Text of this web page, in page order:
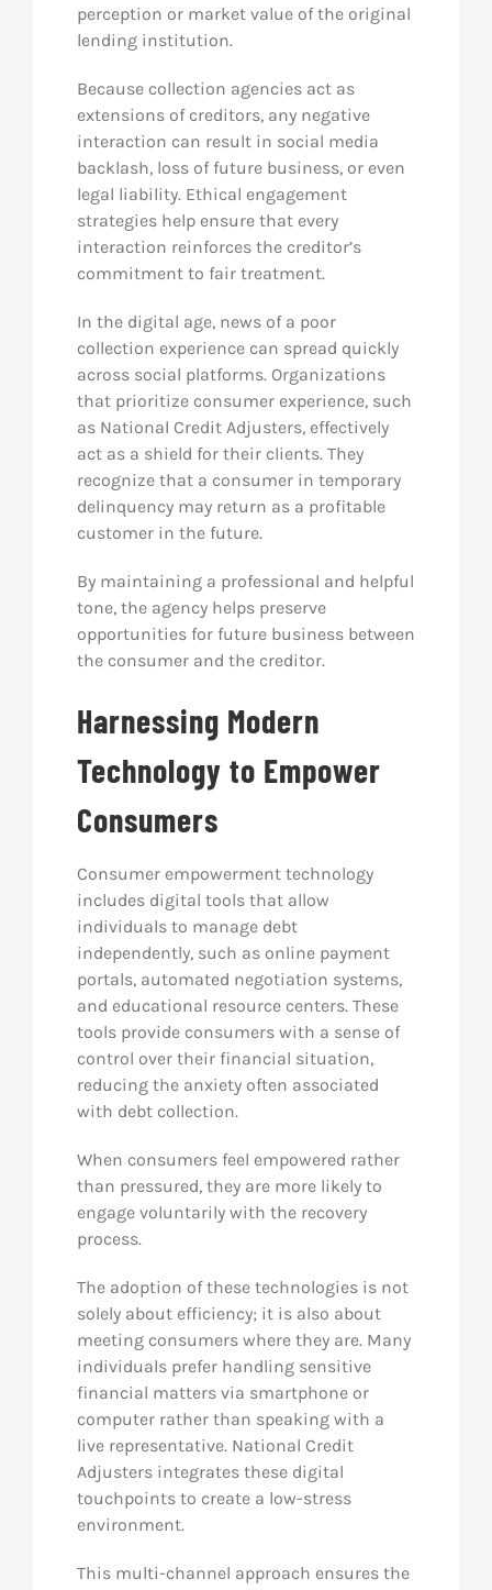
perception or market value of the original
lending institution.
Because collection agencies act as
extensions of creditors, any negative
interaction can result in social media
backlash, loss of future business, or even
legal liability. Ethical engagement
strategies help ensure that every
interaction reinforces the creditor’s
commitment to fair treatment.
In the digital age, news of a poor
collection experience can spread quickly
across social platforms. Organizations
that prioritize consumer experience, such
as National Credit Adjusters, effectively
act as a shield for their clients. They
recognize that a consumer in temporary
delinquency may return as a profitable
customer in the future.
By maintaining a professional and helpful
tone, the agency helps preserve
opportunities for future business between
the consumer and the creditor.
Harnessing Modern
Technology to Empower
Consumers
Consumer empowerment technology
includes digital tools that allow
individuals to manage debt
independently, such as online payment
portals, automated negotiation systems,
and educational resource centers. These
tools provide consumers with a sense of
control over their financial situation,
reducing the anxiety often associated
with debt collection.
When consumers feel empowered rather
than pressured, they are more likely to
engage voluntarily with the recovery
process.
The adoption of these technologies is not
solely about efficiency; it is also about
meeting consumers where they are. Many
individuals prefer handling sensitive
financial matters via smartphone or
computer rather than speaking with a
live representative. National Credit
Adjusters integrates these digital
touchpoints to create a low-stress
environment.
This multi-channel approach ensures the